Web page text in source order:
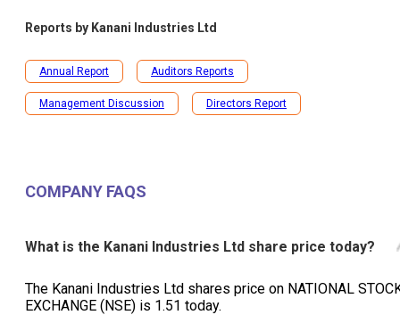
Reports by Kanani Industries Ltd
Annual Report Auditors Reports
Management Discussion Directors Report
COMPANY FAQS
What is the Kanani Industries Ltd share price today?
The Kanani Industries Ltd shares price on NATIONAL
EXCHANGE (NSE) is ₹1.51 today.